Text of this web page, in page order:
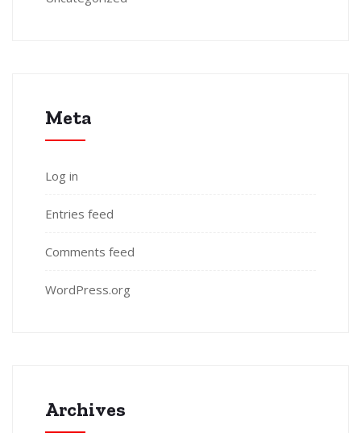
Meta
Log in
Entries feed
Comments feed
WordPress.org
Archives